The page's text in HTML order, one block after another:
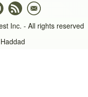
Inc. - All rights reserved